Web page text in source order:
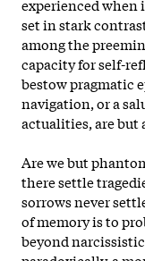
experienced when
set in stark
among the
capacity for self-
bestow pragmatic
navigation, or a
actualities, are but
Are we but
there settle
sorrows never
of memory is to
beyond